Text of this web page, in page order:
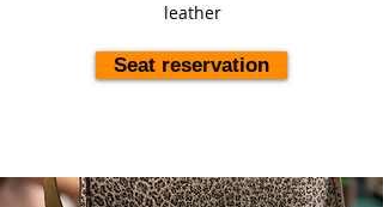
leather
Seat reservation